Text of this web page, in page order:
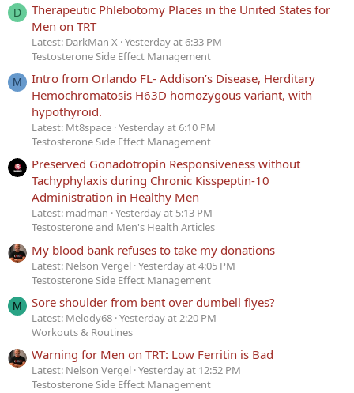
D
Therapeutic Phlebotomy Places in the United States for
Men on TRT
Latest: DarkMan X Yesterday at 6:33 PM
Testosterone Side Effect Management
M
Intro from Orlando FL- Addison’s Disease, Herditary
Hemochromatosis H63D homozygous variant, with
hypothyroid.
Latest: Mt8space Yesterday at 6:10 PM
Testosterone Side Effect Management
Preserved Gonadotropin Responsiveness without
Tachyphylaxis during Chronic Kisspeptin-10
Administration in Healthy Men
Latest: madman Yesterday at 5:13 PM
Testosterone and Men's Health Articles
My blood bank refuses to take my donations
Latest: Nelson Vergel Yesterday at 4:05 PM
Testosterone Side Effect Management
M Sore shoulder from bent over dumbell flyes?
Latest: Melody68 Yesterday at 2:20 PM
Workouts & Routines
Warning for Men on TRT: Low Ferritin is Bad
Latest: Nelson Vergel Yesterday at 12:52 PM
Testosterone Side Effect Management